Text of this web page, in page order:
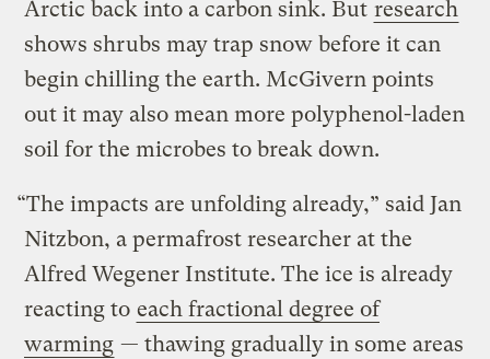
Arctic back into a carbon sink. But research
shows shrubs may trap snow before it can
begin chilling the earth. McGivern points
out it may also mean more polyphenol-laden
soil for the microbes to break down.
“The impacts are unfolding already,” said Jan
Nitzbon, a permafrost researcher at the
Alfred Wegener Institute. The ice is already
reacting to each fractional degree of
warming — thawing gradually in some areas